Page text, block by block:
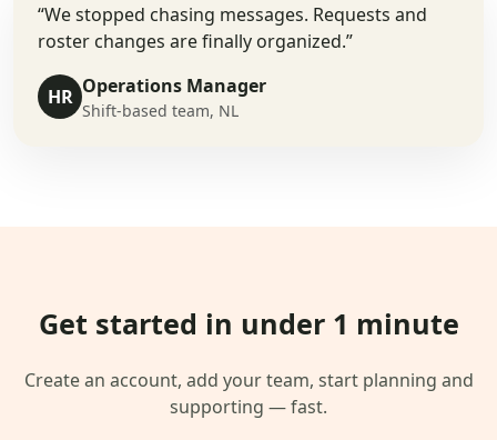
“We stopped chasing messages. Requests and
roster changes are finally organized.”
HR Operations Manager
Shift-based team, NL
Get started in under 1 minute
Create an account, add your team, start planning and
supporting — fast.